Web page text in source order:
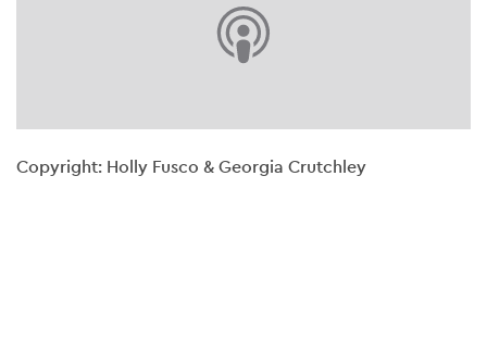
Copyright: Holly Fusco & Georgia Crutchley